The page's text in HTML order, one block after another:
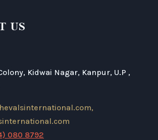
US
Kidwai Nagar, Kanpur, U.P ,
080 8792